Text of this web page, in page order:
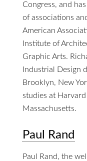
Congress, and
of associations
American
Institute of
Graphic Arts.
Industrial Design
Brooklyn, New
studies at
Massachusetts.
Paul Rand
Paul Rand, the